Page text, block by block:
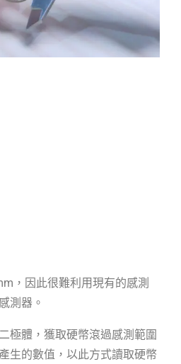
，因此很難利用現有的感測
測器。
極體，獲取硬幣滾過感測範圍
生的數值，以此方式讀取硬幣